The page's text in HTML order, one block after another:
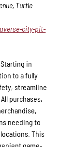
Turtle
city-pit-
Starting in
to a fully
streamline
purchases,
needing to
This